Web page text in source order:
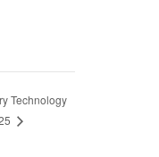
Technology